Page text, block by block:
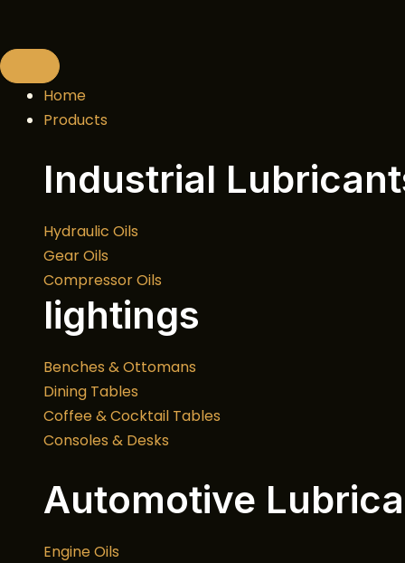
content
Home
Products
Industrial
Hydraulic Oils
Gear Oils
Compressor Oils
lightings
Benches & Ottomans
Dining Tables
Coffee & Cocktail Tables
Consoles & Desks
Automotive
Engine Oils